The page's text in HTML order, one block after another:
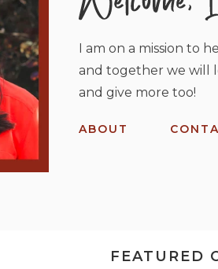
I am on a mission to
and together we will
and give more too!
ABOUT
FEATURED